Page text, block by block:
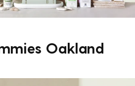
Oakland